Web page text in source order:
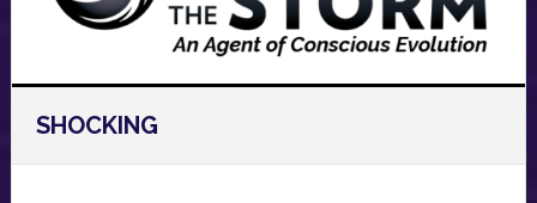
SHOCKING